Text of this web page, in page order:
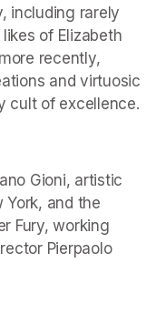
including rarely
of Elizabeth
recently,
and virtuosic
cult of excellence.
Gioni, artistic
and the
Fury, working
Pierpaolo